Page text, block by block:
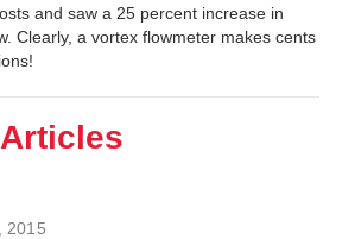
and saw a 25 percent increase in
Clearly, a vortex flowmeter makes cents
2015